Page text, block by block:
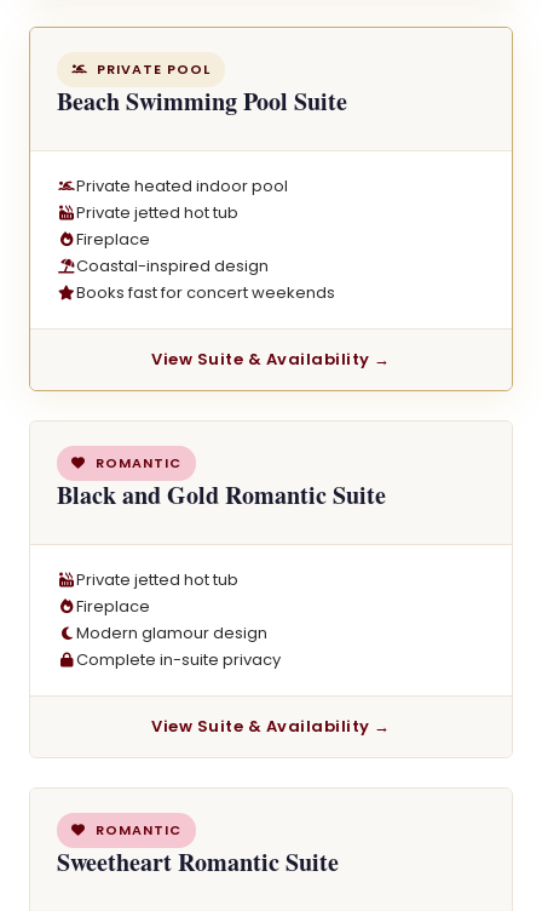
PRIVATE POOL
Beach Swimming Pool Suite
Private heated indoor pool
Private jetted hot tub
Fireplace
Coastal-inspired design
Books fast for concert weekends
View Suite & Availability →
ROMANTIC
Black and Gold Romantic Suite
Private jetted hot tub
Fireplace
Modern glamour design
Complete in-suite privacy
View Suite & Availability →
ROMANTIC
Sweetheart Romantic Suite